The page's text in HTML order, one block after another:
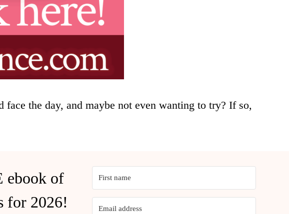
the day, and maybe not even wanting to try? If so,
ebook of
for 2026!